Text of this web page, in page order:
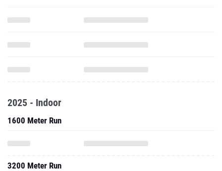
2025 - Indoor
1600 Meter Run
3200 Meter Run